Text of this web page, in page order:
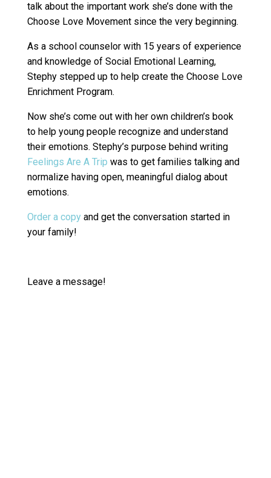
talk about the important work she’s done with the
Choose Love Movement since the very beginning.
As a school counselor with 15 years of experience
and knowledge of Social Emotional Learning,
Stephy stepped up to help create the Choose Love
Enrichment Program.
Now she’s come out with her own children’s book
to help young people recognize and understand
their emotions. Stephy’s purpose behind writing
Feelings Are A Trip was to get families talking and
normalize having open, meaningful dialog about
emotions.
Order a copyand get the conversation started in
your family!
Leave a message!